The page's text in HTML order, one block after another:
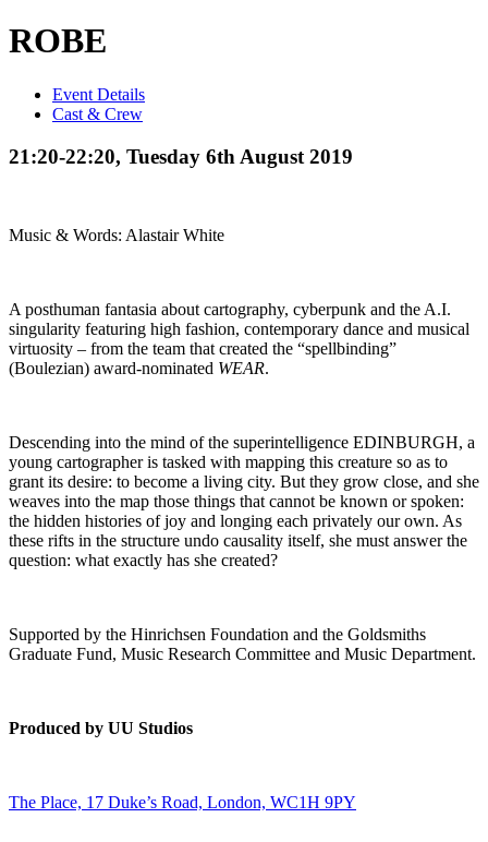
ROBE
Event Details
Cast & Crew
21:20-22:20, Tuesday 6th August 2019
Music & Words: Alastair White
A posthuman fantasia about cartography, cyberpunk and the A.I.
singularity featuring high fashion, contemporary dance and musical
virtuosity – from the team that created the “spellbinding”
(Boulezian) award-nominated WEAR.
Descending into the mind of the superintelligence EDINBURGH, a
young cartographer is tasked with mapping this creature so as to
grant its desire: to become a living city. But they grow close, and she
weaves into the map those things that cannot be known or spoken:
the hidden histories of joy and longing each privately our own. As
these rifts in the structure undo causality itself, she must answer the
question: what exactly has she created?
Supported by the Hinrichsen Foundation and the Goldsmiths
Graduate Fund, Music Research Committee and Music Department.
Produced by UU Studios
The Place, 17 Duke’s Road, London, WC1H 9PY